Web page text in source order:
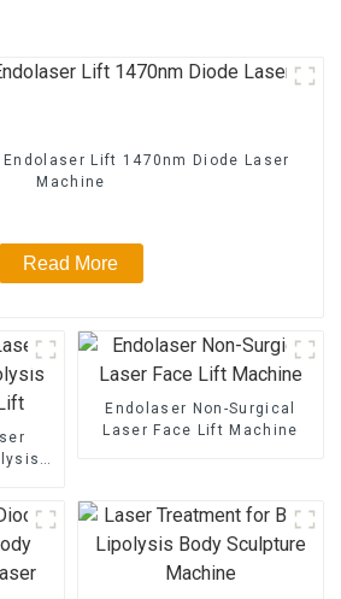
Lift 1470nm Diode Laser
Machine
Read More
Endolaser Non-Surgical
Laser Face Lift Machine